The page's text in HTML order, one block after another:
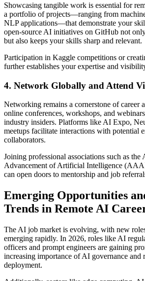
Showcasing tangible work is essential for
a portfolio of projects—ranging from
NLP applications—that demonstrate your
open-source AI initiatives on GitHub not
but also keeps your skills sharp and relevant.
Participation in Kaggle competitions or
further establishes your expertise and
4. Network Globally and Attend
Networking remains a cornerstone of career
online conferences, workshops, and
industry insiders. Platforms like AI Expo,
meetups facilitate interactions with potential
collaborators.
Joining professional associations such as the
Advancement of Artificial Intelligence
can open doors to mentorship and job
Emerging Opportunities
Trends in Remote AI
The AI job market is evolving, with new
emerging rapidly. In 2026, roles like AI
officers and prompt engineers are gaining
increasing importance of AI governance and
deployment.